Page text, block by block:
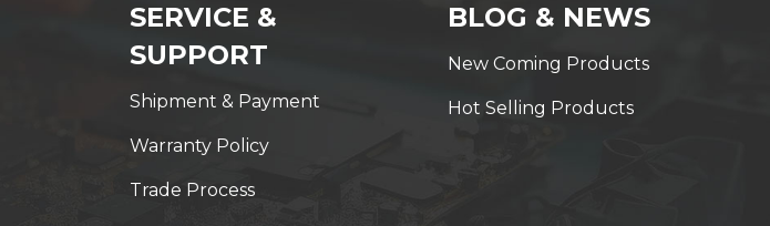
SERVICE &
SUPPORT
Shipment & Payment
Warranty Policy
Trade Process
BLOG & NEWS
New Coming Products
Hot Selling Products